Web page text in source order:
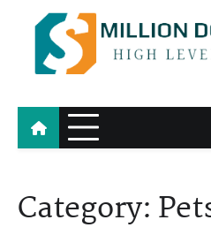
content
Million Dollar
High Level Highlights
Category: